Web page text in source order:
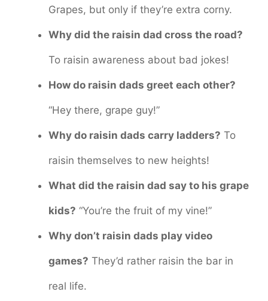
Grapes, but only if they’re extra corny.
Why did the raisin dad cross the road?
To raisin awareness about bad jokes!
How do raisin dads greet each other?
“Hey there, grape guy!”
Why do raisin dads carry ladders? To
raisin themselves to new heights!
What did the raisin dad say to his grape
kids? “You’re the fruit of my vine!”
Why don’t raisin dads play video
games? They’d rather raisin the bar in
real life.